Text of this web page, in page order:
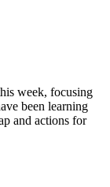
week, focusing
been learning
and actions for